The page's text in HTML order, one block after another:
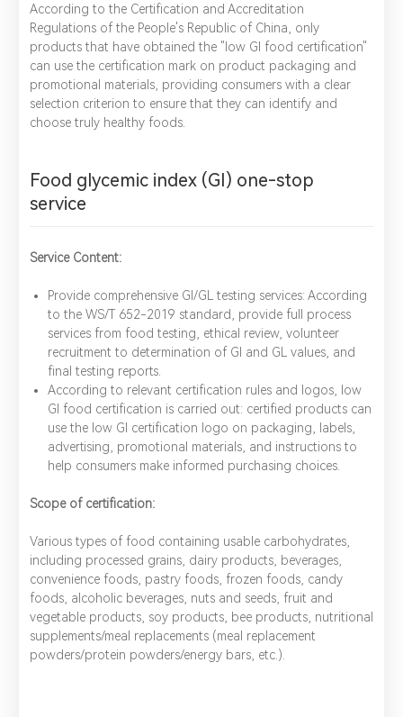
According to the Certification and Accreditation
Regulations of the People's Republic of China, only
products that have obtained the "low GI food certification"
can use the certification mark on product packaging and
promotional materials, providing consumers with a clear
selection criterion to ensure that they can identify and
choose truly healthy foods.
Food glycemic index (GI) one-stop
service
Service Content:
Provide comprehensive GI/GL testing services: According
to the WS/T 652-2019 standard, provide full process
services from food testing, ethical review, volunteer
recruitment to determination of GI and GL values, and
final testing reports.
According to relevant certification rules and logos, low
GI food certification is carried out: certified products can
use the low GI certification logo on packaging, labels,
advertising, promotional materials, and instructions to
help consumers make informed purchasing choices.
Scope of certification:
Various types of food containing usable carbohydrates,
including processed grains, dairy products, beverages,
convenience foods, pastry foods, frozen foods, candy
foods, alcoholic beverages, nuts and seeds, fruit and
vegetable products, soy products, bee products, nutritional
supplements/meal replacements (meal replacement
powders/protein powders/energy bars, etc.).